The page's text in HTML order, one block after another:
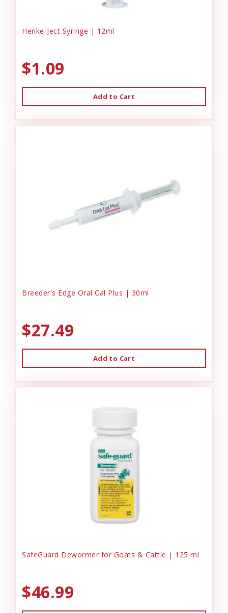
Henke-Ject Syringe | 12ml
$1.09
Add to Cart
Breeder's Edge Oral Cal Plus | 30ml
$27.49
Add to Cart
SafeGuard Dewormer for Goats & Cattle | 125 ml
$46.99